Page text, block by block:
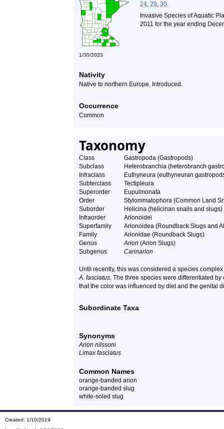
24, 29, 30.
Invasive Species of Aquatic
2011 for the year ending
1/30/2023
Nativity
Native to northern Europe. Introduced.
Occurrence
Common
Taxonomy
Class
Gastropoda (Gastropods)
Subclass
Heterobranchia (heterobranch
Infraclass
Euthyneura (euthyneuran
Subterclass
Tectipleura
Superorder
Eupulmonata
Order
Stylommatophora (Common Land
Suborder
Helicina (helicinan snails and slugs)
Infraorder
Arionoidei
Superfamily
Arionoidea (Roundback Slugs and
Family
Arionidae (Roundback Slugs)
Genus
Arion (Arion Slugs)
Subgenus
Carinarion
Until recently, this was considered a species
A. fasciatus. The three species were differentiated
that the color was influenced by diet and the genital
Subordinate Taxa
Synonyms
Arion nilssoni
Limax fasciatus
Common Names
orange-banded arion
orange-banded slug
white-soled slug
Created: 1/10/2019